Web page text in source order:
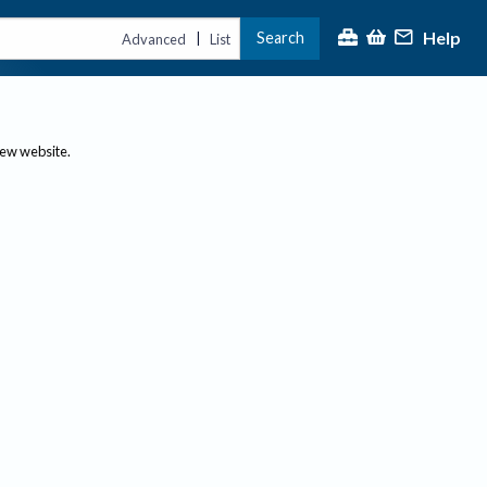
Advanced | List Search Help
website.